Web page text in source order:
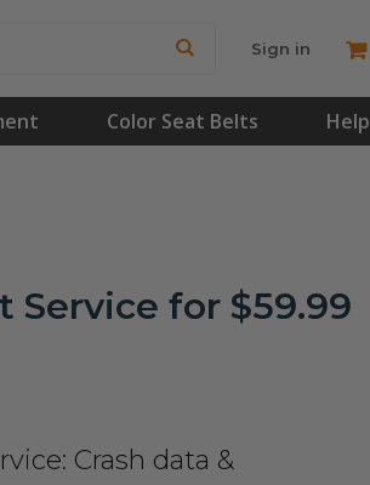
Sign in
Color Seat Belts Help
Service for $59.99
Crash data &